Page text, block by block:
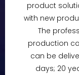
product
with new
The
production
can be
days; 20